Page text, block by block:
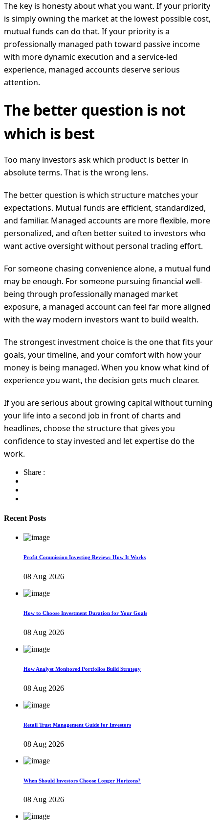
The key is honesty about what you want. If your priority
is simply owning the market at the lowest possible cost,
mutual funds can do that. If your priority is a
professionally managed path toward passive income
with more dynamic execution and a service-led
experience, managed accounts deserve serious
attention.
The better question is not
which is best
Too many investors ask which product is better in
absolute terms. That is the wrong lens.
The better question is which structure matches your
expectations. Mutual funds are efficient, standardized,
and familiar. Managed accounts are more flexible, more
personalized, and often better suited to investors who
want active oversight without personal trading effort.
For someone chasing convenience alone, a mutual fund
may be enough. For someone pursuing financial well-
being through professionally managed market
exposure, a managed account can feel far more aligned
with the way modern investors want to build wealth.
The strongest investment choice is the one that fits your
goals, your timeline, and your comfort with how your
money is being managed. When you know what kind of
experience you want, the decision gets much clearer.
If you are serious about growing capital without turning
your life into a second job in front of charts and
headlines, choose the structure that gives you
confidence to stay invested and let expertise do the
work.
Share :
Recent Posts
Profit Commission Investing Review: How It Works
08 Aug 2026
How to Choose Investment Duration for Your Goals
08 Aug 2026
How Analyst Monitored Portfolios Build Strategy
08 Aug 2026
Retail Trust Management Guide for Investors
08 Aug 2026
When Should Investors Choose Longer Horizons?
08 Aug 2026